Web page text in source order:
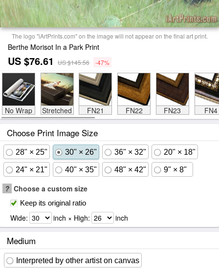
The logo "iArtPrints.com" on the image will not appear on the final art print.
Berthe Morisot In a Park Print
US $76.61 US $145.56 -47%
No Wrap Stretched FN21 FN22 FN23 FN4
Choose Print Image Size
28" × 25" 30" × 26" 36" × 32" 20" × 18"
24" × 21" 40" × 35" 48" × 42" 9" × 8"
? Choose a custom size
Keep its original ratio
Wide: inch × High: inch
Medium
Interpreted by other artist on canvas